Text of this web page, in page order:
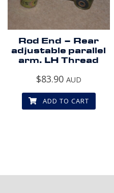
Rod End – Rear
adjustable parallel
arm. LH Thread
$83.90 AUD
ADD TO CART